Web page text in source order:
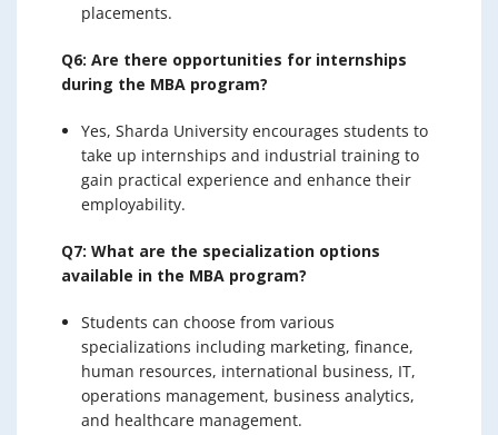
placements.
Q6: Are there opportunities for internships
during the MBA program?
Yes, Sharda University encourages students to
take up internships and industrial training to
gain practical experience and enhance their
employability.
Q7: What are the specialization options
available in the MBA program?
Students can choose from various
specializations including marketing, finance,
human resources, international business, IT,
operations management, business analytics,
and healthcare management.